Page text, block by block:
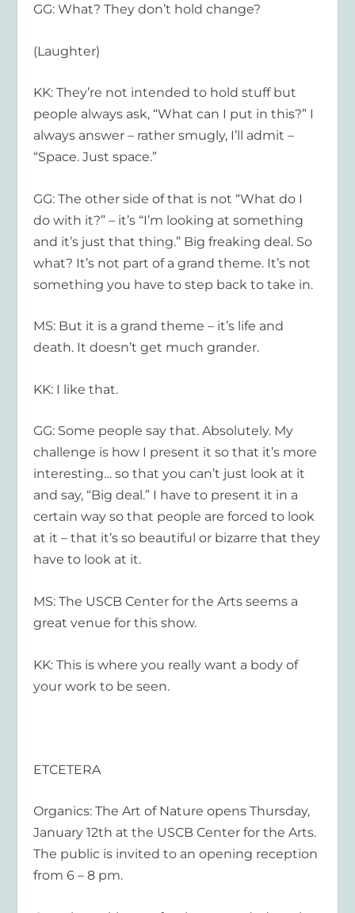
GG: What? They don’t hold change?
(Laughter)
KK: They’re not intended to hold stuff but
people always ask, “What can I put in this?” I
always answer – rather smugly, I’ll admit –
“Space. Just space.”
GG: The other side of that is not “What do I
do with it?” – it’s “I’m looking at something
and it’s just that thing.” Big freaking deal. So
what? It’s not part of a grand theme. It’s not
something you have to step back to take in.
MS: But it is a grand theme – it’s life and
death. It doesn’t get much grander.
KK: I like that.
GG: Some people say that. Absolutely. My
challenge is how I present it so that it’s more
interesting… so that you can’t just look at it
and say, “Big deal.” I have to present it in a
certain way so that people are forced to look
at it – that it’s so beautiful or bizarre that they
have to look at it.
MS: The USCB Center for the Arts seems a
great venue for this show.
KK: This is where you really want a body of
your work to be seen.
ETCETERA
Organics: The Art of Nature opens Thursday,
January 12th at the USCB Center for the Arts.
The public is invited to an opening reception
from 6 – 8 pm.